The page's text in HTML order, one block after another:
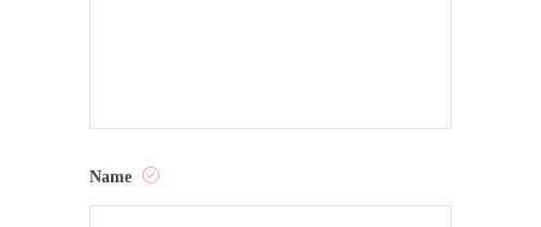
Name